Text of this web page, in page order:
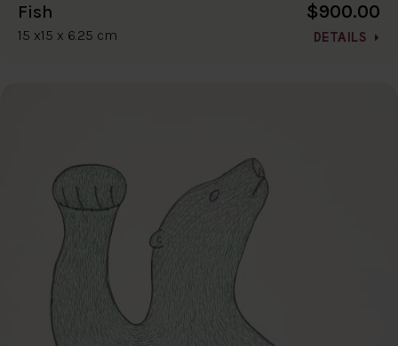
Fish
15 x15 x 6.25 cm
$900.00
DETAILS